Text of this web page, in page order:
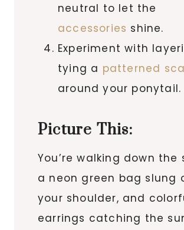
neutral to let the
accessories shine.
Experiment with
tying a patterned
around your ponytail.
Picture This:
You’re walking down the
a neon green bag slung
your shoulder, and
earrings catching the